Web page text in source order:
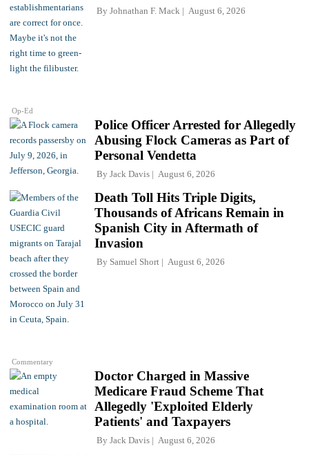
Op-Ed
By Johnathan F. Mack August 6, 2026
Police Officer Arrested for Allegedly
Abusing Flock Cameras as Part of
Personal Vendetta
By Jack Davis August 6, 2026
Commentary
Death Toll Hits Triple Digits,
Thousands of Africans Remain in
Spanish City in Aftermath of
Invasion
By Samuel Short August 6, 2026
Doctor Charged in Massive
Medicare Fraud Scheme That
Allegedly 'Exploited Elderly
Patients' and Taxpayers
By Jack Davis August 6, 2026